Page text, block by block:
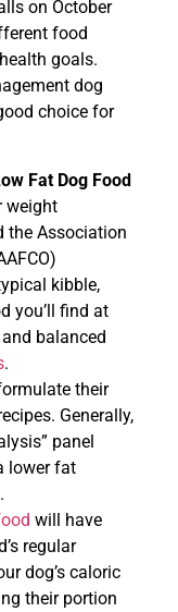
on October
food
goals.
dog
choice for
Fat Dog Food
weight
the Association
kibble,
you’ll find at
balanced
.
their
Generally,
panel
lower fat
will have
regular
dog’s caloric
their portion